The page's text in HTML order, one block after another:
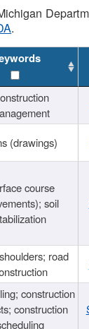
.
(drawings)
course
soil
road
construction
construction